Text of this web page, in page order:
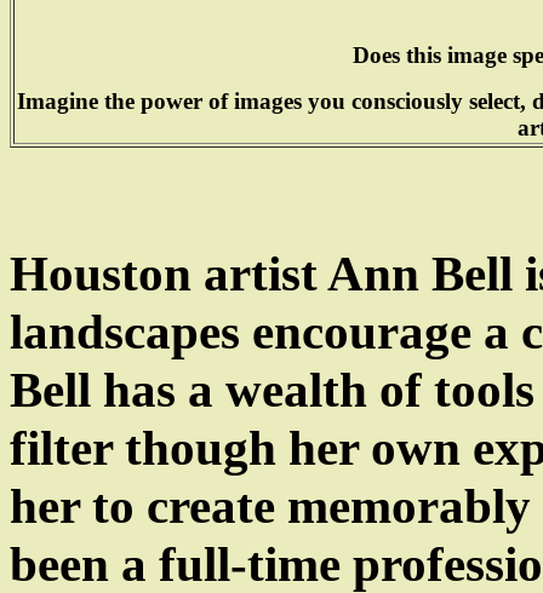
Does this image
Imagine the power of images you consciously
Houston artist Ann Bell
landscapes encourage
Bell has a wealth of
filter though her own
her to create
been a full-time